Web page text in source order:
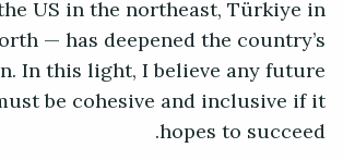
US in the northeast, Türkiye in
— has deepened the country’s
In this light, I believe any future
be cohesive and inclusive if it
hopes to succeed.